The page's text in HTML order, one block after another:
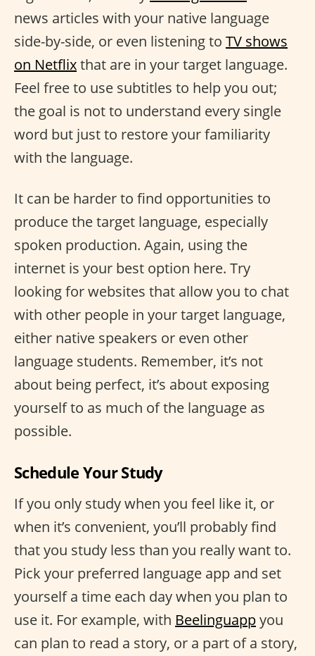
news articles with your native language
side-by-side, or even listening to TV shows
on Netflixthat are in your target language.
Feel free to use subtitles to help you out;
the goal is not to understand every single
word but just to restore your familiarity
with the language.
It can be harder to find opportunities to
produce the target language, especially
spoken production. Again, using the
internet is your best option here. Try
looking for websites that allow you to chat
with other people in your target language,
either native speakers or even other
language students. Remember, it’s not
about being perfect, it’s about exposing
yourself to as much of the language as
possible.
Schedule Your Study
If you only study when you feel like it, or
when it’s convenient, you’ll probably find
that you study less than you really want to.
Pick your preferred language app and set
yourself a time each day when you plan to
use it. For example, with Beelinguappyou
can plan to read a story, or a part of a story,